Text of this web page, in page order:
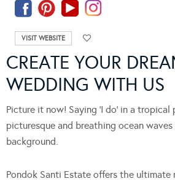
VISIT WEBSITE
CREATE YOUR
WEDDING WITH US
Picture it now! Saying ‘I do’ in a
picturesque and breathing ocean
background.
Pondok Santi Estate offers the